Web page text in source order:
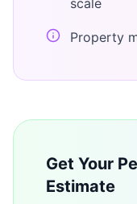
scale
Property
Get Your
Estimate